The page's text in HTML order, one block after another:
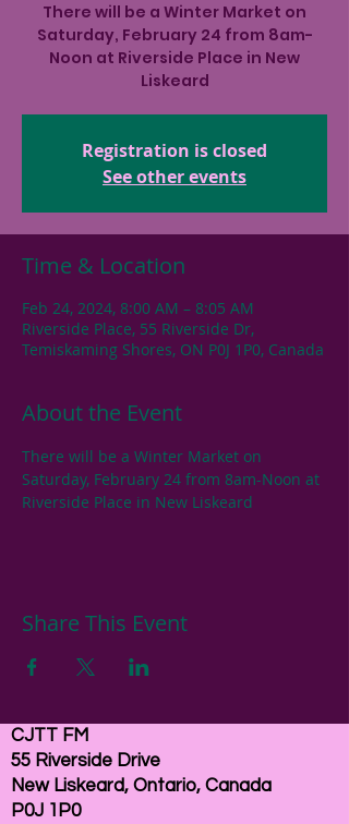
There will be a Winter Market on
Saturday, February 24 from 8am-
Noon at Riverside Place in New
Liskeard
Registration is closed
See other events
Time & Location
Feb 24, 2024, 8:00 AM – 8:05 AM
Riverside Place, 55 Riverside Dr,
Temiskaming Shores, ON P0J 1P0, Canada
About the Event
There will be a Winter Market on
Saturday, February 24 from 8am-Noon at
Riverside Place in New Liskeard
Share This Event
CJTT FM
55 Riverside Drive
New Liskeard, Ontario, Canada
P0J 1P0